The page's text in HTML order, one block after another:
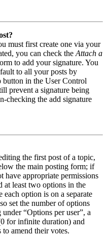
must first create one via your
you can check the Attach a
to add your signature. You
to all your posts by
button in the User Control
prevent a signature being
checking the add signature
the first post of a topic,
the main posting form; if
have appropriate permissions
at least two options in the
option is on a separate
set the number of options
“Options per user”, a
for infinite duration) and
amend their votes.